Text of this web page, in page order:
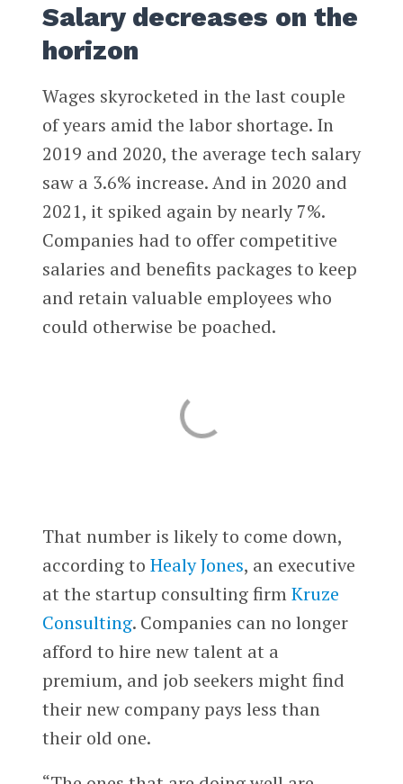
Salary decreases on the
horizon
Wages skyrocketed in the last couple
of years amid the labor shortage. In
2019 and 2020, the average tech salary
saw a 3.6% increase. And in 2020 and
2021, it spiked again by nearly 7%.
Companies had to offer competitive
salaries and benefits packages to keep
and retain valuable employees who
could otherwise be poached.
That number is likely to come down,
according to Healy Jones, an executive
at the startup consulting firmKruze
Consulting. Companies can no longer
afford to hire new talent at a
premium, and job seekers might find
their new company pays less than
their old one.